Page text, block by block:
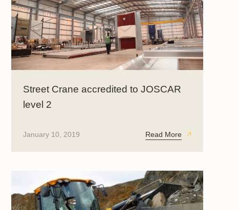
Street Crane accredited to JOSCAR
level 2
January 10, 2019 Read More